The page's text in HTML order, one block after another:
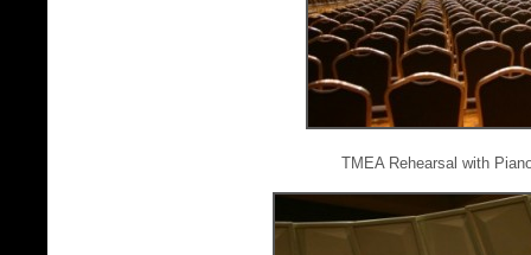
TMEA Rehearsal with